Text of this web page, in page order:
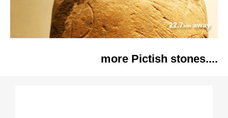
22.7kmaway
more Pictish stones....